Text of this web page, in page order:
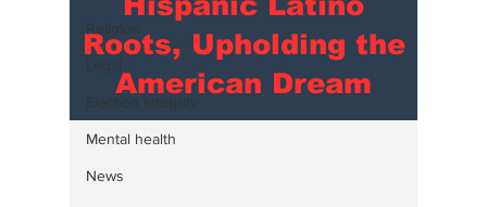
Religion
Legal
Election Integrity
Mental health
News
Roots, Upholding the
American Dream